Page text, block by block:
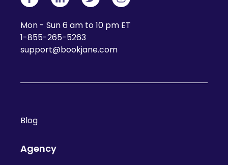
Mon - Sun 6 am to 10 pm ET
1-855-265-5263
support@bookjane.com
Blog
Agency